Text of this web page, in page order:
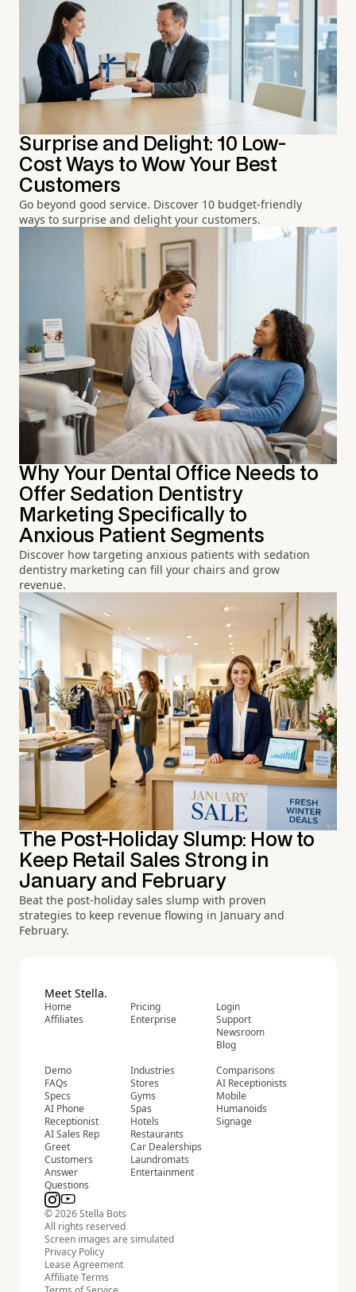
Surprise and Delight: 10 Low-
Cost Ways to Wow Your Best
Customers
Go beyond good service. Discover 10 budget-friendly
ways to surprise and delight your customers.
Why Your Dental Office Needs to
Offer Sedation Dentistry
Marketing Specifically to
Anxious Patient Segments
Discover how targeting anxious patients with sedation
dentistry marketing can fill your chairs and grow
revenue.
The Post-Holiday Slump: How to
Keep Retail Sales Strong in
January and February
Beat the post-holiday sales slump with proven
strategies to keep revenue flowing in January and
February.
Meet Stella.
Home
Affiliates
Pricing
Enterprise
Login
Support
Newsroom
Blog
Demo
FAQs
Specs
AI Phone
Receptionist
AI Sales Rep
Greet
Customers
Answer
Questions
Industries
Stores
Gyms
Spas
Hotels
Restaurants
Car Dealerships
Laundromats
Entertainment
Comparisons
AI Receptionists
Mobile
Humanoids
Signage
© 2026 Stella Bots
All rights reserved
Screen images are simulated
Privacy Policy
Lease Agreement
Affiliate Terms